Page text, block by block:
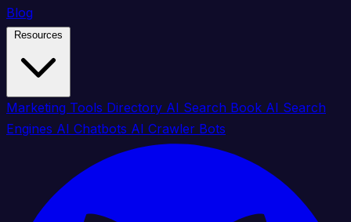
Blog
Marketing Tools Directory AI Search Book AI Search
Engines AI Chatbots AI Crawler Bots